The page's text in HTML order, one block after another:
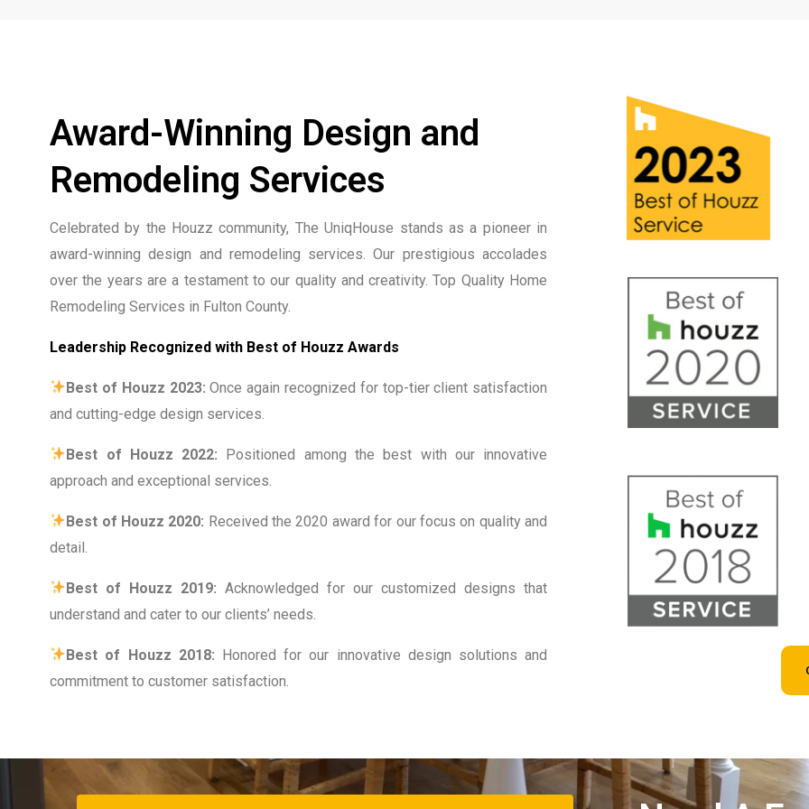
Award-Winning Design and
Remodeling Services
Celebrated by the Houzz community, The UniqHouse stands as a pioneer in
award-winning design and remodeling services. Our prestigious accolades
over the years are a testament to our quality and creativity. Top Quality Home
Remodeling Services in Fulton County.
Leadership Recognized with Best of Houzz Awards
Best of Houzz 2023: Once again recognized for top-tier client satisfaction
and cutting-edge design services.
Best of Houzz 2022: Positioned among the best with our innovative
approach and exceptional services.
Best of Houzz 2020: Received the 2020 award for our focus on quality and
detail.
Best of Houzz 2019: Acknowledged for our customized designs that
understand and cater to our clients’ needs.
Best of Houzz 2018: Honored for our innovative design solutions and
commitment to customer satisfaction.